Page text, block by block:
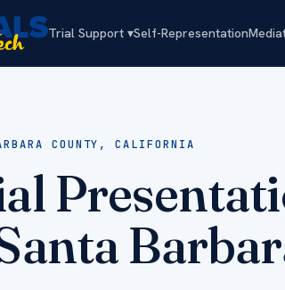
Trial Support ▾Self-Representation
COUNTY, CALIFORNIA